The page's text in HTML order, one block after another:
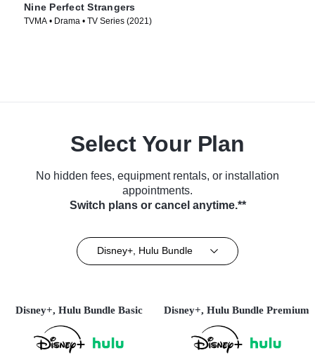
Nine Perfect Strangers
TVMA • Drama • TV Series (2021)
Select Your Plan
No hidden fees, equipment rentals, or installation
appointments.
Switch plans or cancel anytime.**
Disney+, Hulu Bundle
Disney+, Hulu Bundle Basic Disney+, Hulu Bundle Premium